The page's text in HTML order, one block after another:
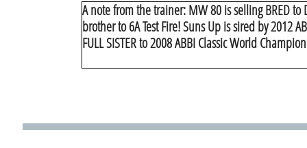
A note from the trainer: MW 80 is selling BRED
brother to 6A Test Fire! Suns Up is sired by 2012
FULL SISTER to 2008 ABBI Classic World